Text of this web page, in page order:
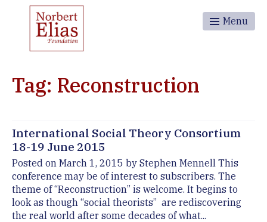
Menu
Tag: Reconstruction
International Social Theory Consortium
18-19 June 2015
Posted on March 1, 2015 by Stephen Mennell This
conference may be of interest to subscribers. The
theme of “Reconstruction” is welcome. It begins to
look as though “social theorists” are rediscovering
the real world after some decades of what...